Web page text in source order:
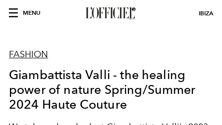
MENU IBIZA
FASHION
Giambattista Valli - the healing
power of nature Spring/Summer
2024 Haute Couture